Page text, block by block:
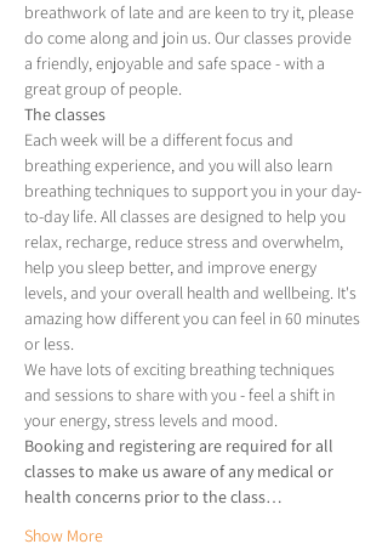
breathwork of late and are keen to try it, please
do come along and join us. Our classes provide
a friendly, enjoyable and safe space - with a
great group of people.
The classes
Each week will be a different focus and
breathing experience, and you will also learn
breathing techniques to support you in your day-
to-day life. All classes are designed to help you
relax, recharge, reduce stress and overwhelm,
help you sleep better, and improve energy
levels, and your overall health and wellbeing. It's
amazing how different you can feel in 60 minutes
or less.
We have lots of exciting breathing techniques
and sessions to share with you - feel a shift in
your energy, stress levels and mood.
Booking and registering are required for all
classes to make us aware of any medical or
health concerns prior to the class…
Show More